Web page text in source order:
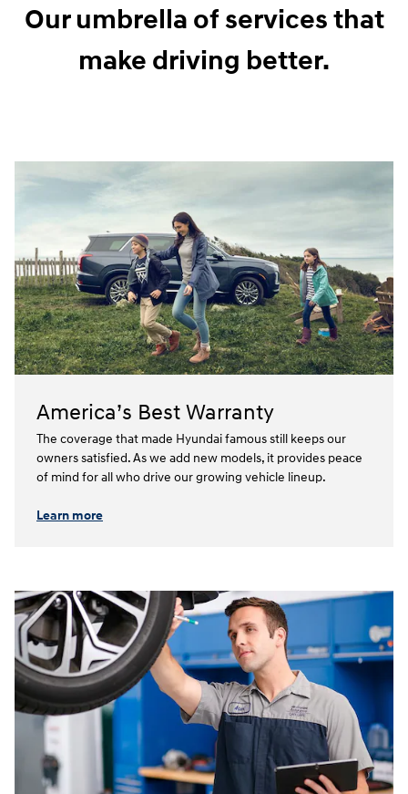
Our umbrella of services that
make driving better.
America’s Best Warranty
The coverage that made Hyundai famous still keeps our
owners satisfied. As we add new models, it provides peace
of mind for all who drive our growing vehicle lineup.⁠
Learn more